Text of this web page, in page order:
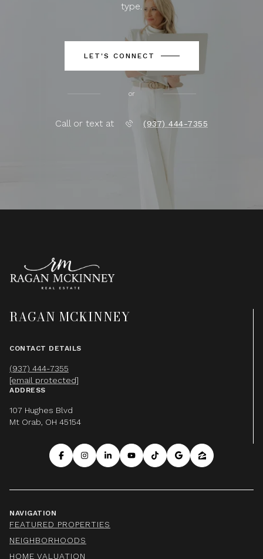
type.
LET'S CONNECT
or
Call or text at (937) 444-7355
RAGAN MCKINNEY
CONTACT DETAILS
(937) 444-7355
[email protected]
ADDRESS
107 Hughes Blvd
Mt Orab, OH 45154
NAVIGATION
FEATURED PROPERTIES
NEIGHBORHOODS
HOME VALUATION